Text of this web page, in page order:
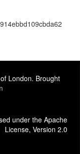
London. Brought
under the Apache
License, Version 2.0